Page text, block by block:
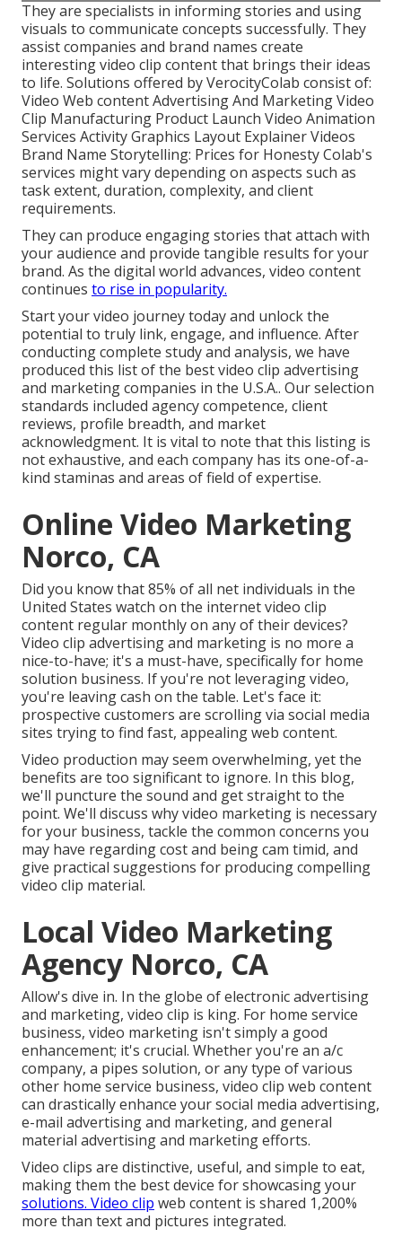
They are specialists in informing stories and using
visuals to communicate concepts successfully. They
assist companies and brand names create
interesting video clip content that brings their ideas
to life. Solutions offered by VerocityColab consist of:
Video Web content Advertising And Marketing Video
Clip Manufacturing Product Launch Video Animation
Services Activity Graphics Layout Explainer Videos
Brand Name Storytelling: Prices for Honesty Colab's
services might vary depending on aspects such as
task extent, duration, complexity, and client
requirements.
They can produce engaging stories that attach with
your audience and provide tangible results for your
brand. As the digital world advances, video content
continues to rise in popularity.
Start your video journey today and unlock the
potential to truly link, engage, and influence. After
conducting complete study and analysis, we have
produced this list of the best video clip advertising
and marketing companies in the U.S.A.. Our selection
standards included agency competence, client
reviews, profile breadth, and market
acknowledgment. It is vital to note that this listing is
not exhaustive, and each company has its one-of-a-
kind staminas and areas of field of expertise.
Online Video Marketing
Norco, CA
Did you know that 85% of all net individuals in the
United States watch on the internet video clip
content regular monthly on any of their devices?
Video clip advertising and marketing is no more a
nice-to-have; it's a must-have, specifically for home
solution business. If you're not leveraging video,
you're leaving cash on the table. Let's face it:
prospective customers are scrolling via social media
sites trying to find fast, appealing web content.
Video production may seem overwhelming, yet the
benefits are too significant to ignore. In this blog,
we'll puncture the sound and get straight to the
point. We'll discuss why video marketing is necessary
for your business, tackle the common concerns you
may have regarding cost and being cam timid, and
give practical suggestions for producing compelling
video clip material.
Local Video Marketing
Agency Norco, CA
Allow's dive in. In the globe of electronic advertising
and marketing, video clip is king. For home service
business, video marketing isn't simply a good
enhancement; it's crucial. Whether you're an a/c
company, a pipes solution, or any type of various
other home service business, video clip web content
can drastically enhance your social media advertising,
e-mail advertising and marketing, and general
material advertising and marketing efforts.
Video clips are distinctive, useful, and simple to eat,
making them the best device for showcasing your
solutions. Video clip web content is shared 1,200%
more than text and pictures integrated.